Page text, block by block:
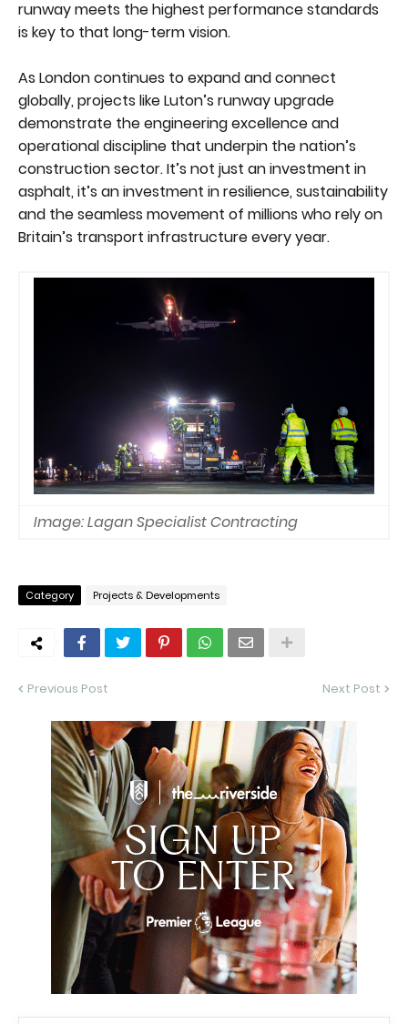
runway meets the highest performance standards
is key to that long-term vision.
As London continues to expand and connect
globally, projects like Luton’s runway upgrade
demonstrate the engineering excellence and
operational discipline that underpin the nation’s
construction sector. It’s not just an investment in
asphalt, it’s an investment in resilience, sustainability
and the seamless movement of millions who rely on
Britain’s transport infrastructure every year.
Image: Lagan Specialist Contracting
Category Projects & Developments
Previous Post Next Post